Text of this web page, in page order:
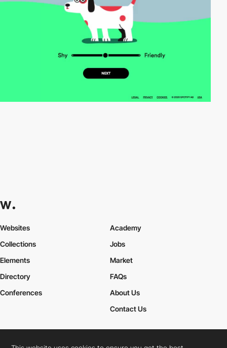
Websites
Collections
Elements
Academy
Jobs
Market
Directory
Conferences
FAQs
About Us
Contact Us